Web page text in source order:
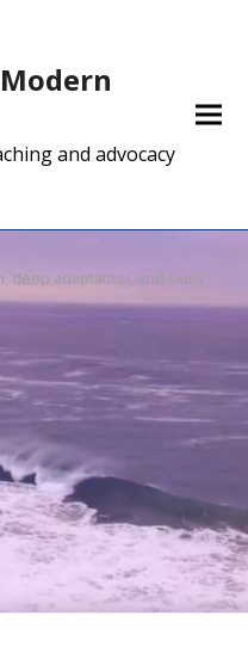
and advocacy
deep adaptation, and skills